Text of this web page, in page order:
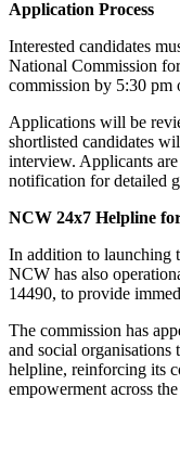
Application Process
Interested candidates
National Commission
commission by 5:30 pm
Applications will be
shortlisted candidates
interview. Applicants
notification for detailed
NCW 24x7 Helpline
In addition to launching
NCW has also
14490, to provide
The commission has
and social organisations
helpline, reinforcing its
empowerment across